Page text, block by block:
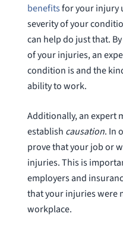
benefitsfor your injury
severity of your
can help do just that.
of your injuries, an
condition is and the
ability to work.
Additionally, an expert
establish causation. In
prove that your job or
injuries. This is
employers and
that your injuries were
workplace.